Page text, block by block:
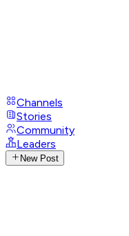
Channels
Stories
Community
Leaders
New Post